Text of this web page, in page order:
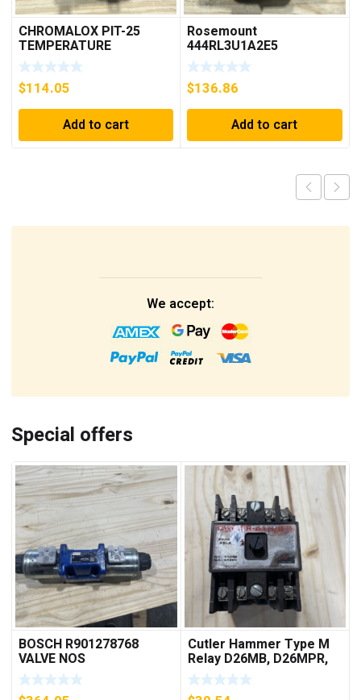
CHROMALOX PIT-25
TEMPERATURE
CONTROLLER
$114.05
Add to cart
Rosemount
444RL3U1A2E5
Temperature
Transmitter 0-600c 12-
45v-dc
$136.86
Add to cart
We accept:
Special offers
BOSCH R901278768
VALVE NOS
Cutler Hammer Type M
Relay D26MB, D26MPR,
D26MPL, D26MPS
***FREE SHIPPING***